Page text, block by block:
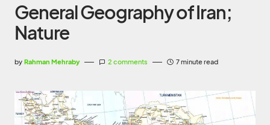
General Geography of Iran;
Nature
by Rahman Mehraby 2 comments 7 minute read